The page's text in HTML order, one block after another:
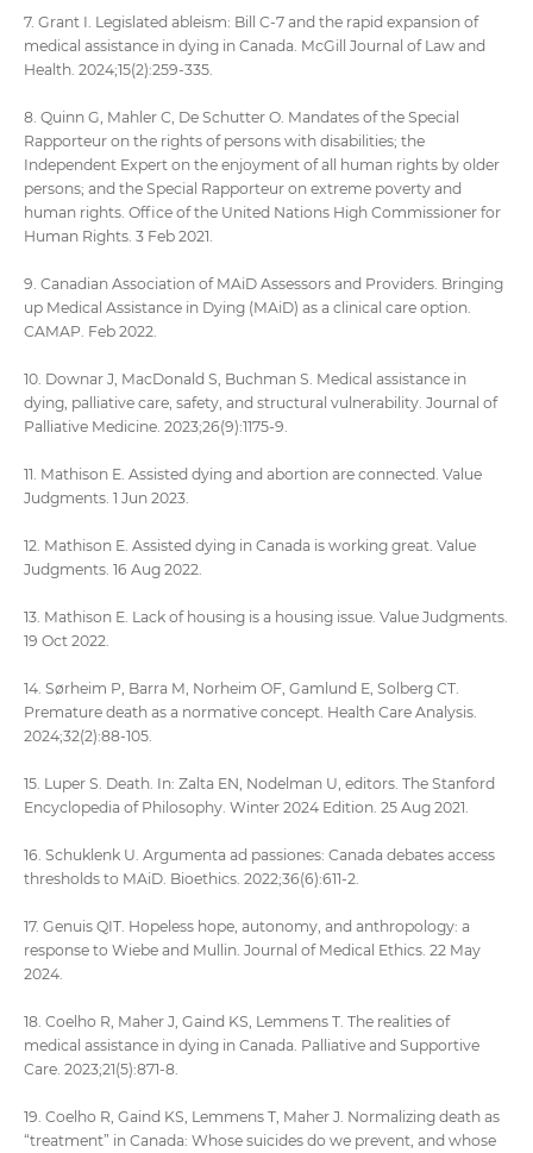
7. Grant I. Legislated ableism: Bill C-7 and the rapid expansion of
medical assistance in dying in Canada. McGill Journal of Law and
Health. 2024;15(2):259-335.
8. Quinn G, Mahler C, De Schutter O. Mandates of the Special
Rapporteur on the rights of persons with disabilities; the
Independent Expert on the enjoyment of all human rights by older
persons; and the Special Rapporteur on extreme poverty and
human rights. Office of the United Nations High Commissioner for
Human Rights. 3 Feb 2021.
9. Canadian Association of MAiD Assessors and Providers. Bringing
up Medical Assistance in Dying (MAiD) as a clinical care option.
CAMAP. Feb 2022.
10. Downar J, MacDonald S, Buchman S. Medical assistance in
dying, palliative care, safety, and structural vulnerability. Journal of
Palliative Medicine. 2023;26(9):1175-9.
11. Mathison E. Assisted dying and abortion are connected. Value
Judgments. 1 Jun 2023.
12. Mathison E. Assisted dying in Canada is working great. Value
Judgments. 16 Aug 2022.
13. Mathison E. Lack of housing is a housing issue. Value Judgments.
19 Oct 2022.
14. Sørheim P, Barra M, Norheim OF, Gamlund E, Solberg CT.
Premature death as a normative concept. Health Care Analysis.
2024;32(2):88-105.
15. Luper S. Death. In: Zalta EN, Nodelman U, editors. The Stanford
Encyclopedia of Philosophy. Winter 2024 Edition. 25 Aug 2021.
16. Schuklenk U. Argumenta ad passiones: Canada debates access
thresholds to MAiD. Bioethics. 2022;36(6):611-2.
17. Genuis QIT. Hopeless hope, autonomy, and anthropology: a
response to Wiebe and Mullin. Journal of Medical Ethics. 22 May
2024.
18. Coelho R, Maher J, Gaind KS, Lemmens T. The realities of
medical assistance in dying in Canada. Palliative and Supportive
Care. 2023;21(5):871-8.
19. Coelho R, Gaind KS, Lemmens T, Maher J. Normalizing death as
“treatment” in Canada: Whose suicides do we prevent, and whose